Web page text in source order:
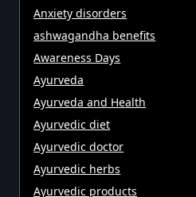
Anxiety disorders
ashwagandha benefits
Awareness Days
Ayurveda
Ayurveda and Health
Ayurvedic diet
Ayurvedic doctor
Ayurvedic herbs
Ayurvedic products